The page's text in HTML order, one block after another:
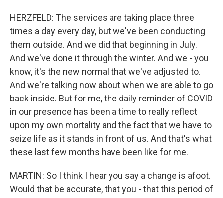
HERZFELD: The services are taking place three
times a day every day, but we've been conducting
them outside. And we did that beginning in July.
And we've done it through the winter. And we - you
know, it's the new normal that we've adjusted to.
And we're talking now about when we are able to go
back inside. But for me, the daily reminder of COVID
in our presence has been a time to really reflect
upon my own mortality and the fact that we have to
seize life as it stands in front of us. And that's what
these last few months have been like for me.
MARTIN: So I think I hear you say a change is afoot.
Would that be accurate, that you - that this period of